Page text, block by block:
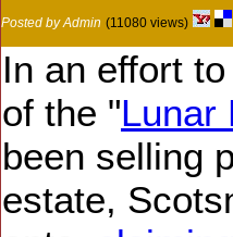
Posted by Admin (11080 views)
In an effort
of the "Lunar
been selling
estate,